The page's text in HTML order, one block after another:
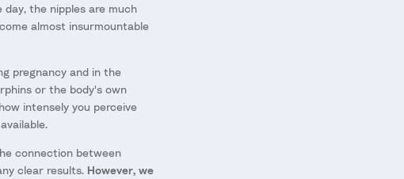
the nipples are much
almost insurmountable
pregnancy and in the
or the body's own
intensely you perceive
connection between
clear results. However, we